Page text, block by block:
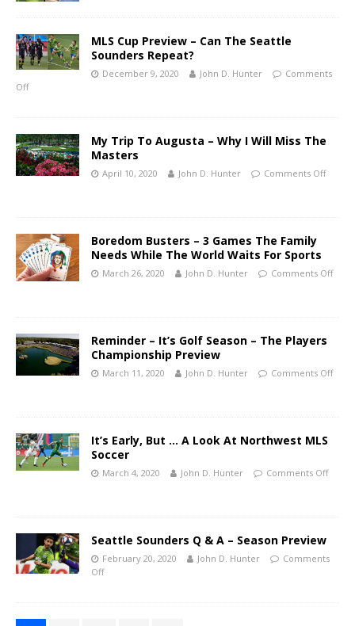
MLS Cup Preview – Can The Seattle
Sounders Repeat?
December 9, 2020 John D. Hunter
Comments
Off
My Trip To Augusta – Why I Will Miss The
Masters
April 10, 2020 John D. Hunter Comments Off
Boredom Busters – 3 Games The Family
Needs While The World Waits For Sports
March 26, 2020 John D. Hunter Comments Off
Reminder – It’s Golf Season – The Players
Championship Preview
March 11, 2020 John D. Hunter Comments Off
It’s Early, But … A Look At Northwest MLS
Soccer
March 4, 2020 John D. Hunter Comments Off
Seattle Sounders Q & A – Season Preview
February 20, 2020 John D. Hunter
Comments
Off